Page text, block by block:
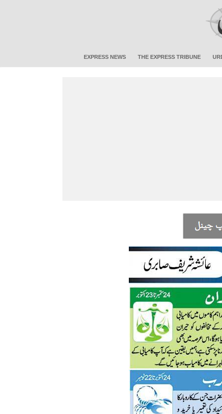
EXPRESS NEWS THE EXPRESS TRIBUNE